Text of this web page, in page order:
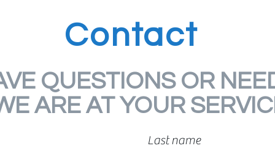
Contact
QUESTIONS OR
ARE AT YOUR
Last name